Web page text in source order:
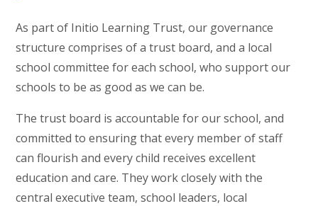
As part of Initio Learning Trust, our governance
structure comprises of a trust board, and a local
school committee for each school, who support our
schools to be as good as we can be.
The trust board is accountable for our school, and
committed to ensuring that every member of staff
can flourish and every child receives excellent
education and care. They work closely with the
central executive team, school leaders, local